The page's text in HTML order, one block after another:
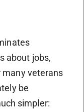
about jobs,
many veterans
be
simpler: